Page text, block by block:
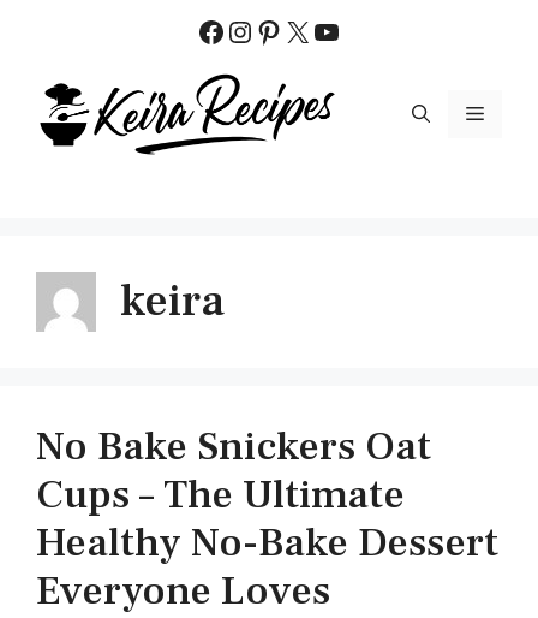
content
Facebook
Instagram
Pinterest
X YouTube
MENU
keira
No Bake Snickers Oat
Cups – The Ultimate
Healthy No-Bake Dessert
Everyone Loves